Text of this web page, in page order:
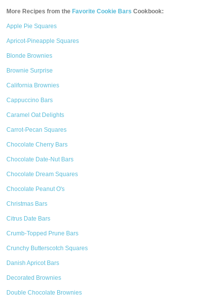
More Recipes from the Favorite Cookie Bars Cookbook:
Apple Pie Squares
Apricot-Pineapple Squares
Blonde Brownies
Brownie Surprise
California Brownies
Cappuccino Bars
Caramel Oat Delights
Carrot-Pecan Squares
Chocolate Cherry Bars
Chocolate Date-Nut Bars
Chocolate Dream Squares
Chocolate Peanut O's
Christmas Bars
Citrus Date Bars
Crumb-Topped Prune Bars
Crunchy Butterscotch Squares
Danish Apricot Bars
Decorated Brownies
Double Chocolate Brownies